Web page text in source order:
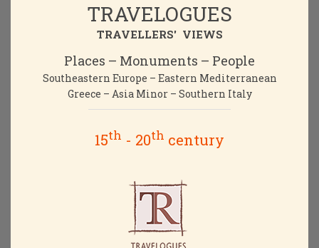
TRAVELOGUES
TRAVELLERS' VIEWS
Places – Monuments – People
Southeastern Europe – Eastern Mediterranean
Greece – Asia Minor – Southern Italy
15th - 20th century